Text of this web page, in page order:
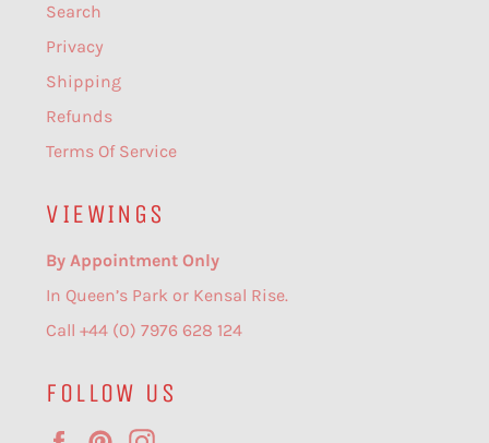
Search
Privacy
Shipping
Refunds
Terms Of Service
VIEWINGS
By Appointment Only
In Queen’s Park or Kensal Rise.
Call +44 (0) 7976 628 124
FOLLOW US
FacebookPinterest